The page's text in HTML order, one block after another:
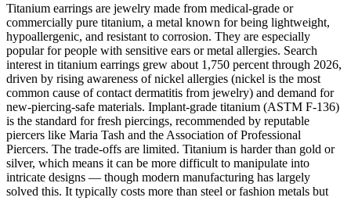
Titanium earrings are jewelry made from medical-grade or
commercially pure titanium, a metal known for being lightweight,
hypoallergenic, and resistant to corrosion. They are especially
popular for people with sensitive ears or metal allergies. Search
interest in titanium earrings grew about 1,750 percent through 2026,
driven by rising awareness of nickel allergies (nickel is the most
common cause of contact dermatitis from jewelry) and demand for
new-piercing-safe materials. Implant-grade titanium (ASTM F-136)
is the standard for fresh piercings, recommended by reputable
piercers like Maria Tash and the Association of Professional
Piercers. The trade-offs are limited. Titanium is harder than gold or
silver, which means it can be more difficult to manipulate into
intricate designs — though modern manufacturing has largely
solved this. It typically costs more than steel or fashion metals but